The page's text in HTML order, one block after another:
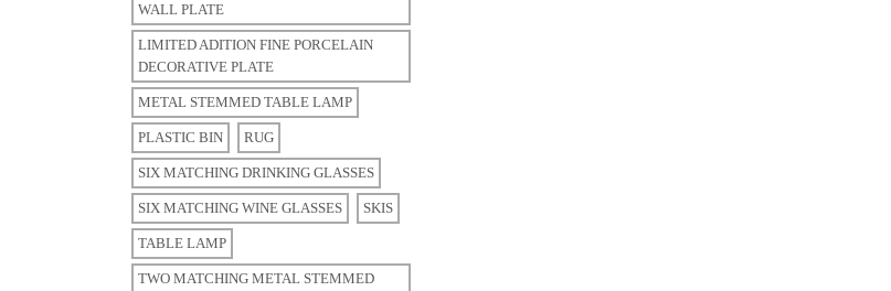
WALL PLATE
LIMITED ADITION FINE PORCELAIN
DECORATIVE PLATE
METAL STEMMED TABLE LAMP
PLASTIC BIN RUG
SIX MATCHING DRINKING GLASSES
SIX MATCHING WINE GLASSES SKIS
TABLE LAMP
TWO MATCHING METAL STEMMED